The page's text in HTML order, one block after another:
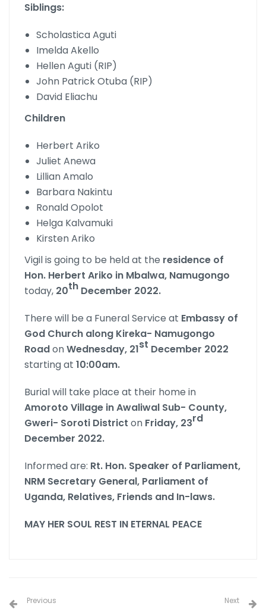
Siblings:
Scholastica Aguti
Imelda Akello
Hellen Aguti (RIP)
John Patrick Otuba (RIP)
David Eliachu
Children
Herbert Ariko
Juliet Anewa
Lillian Amalo
Barbara Nakintu
Ronald Opolot
Helga Kalvamuki
Kirsten Ariko
Vigil is going to be held at the residence of
Hon. Herbert Ariko in Mbalwa, Namugongo
today, 20th December 2022.
There will be a Funeral Service at Embassy of
God Church along Kireka- Namugongo
RoadonWednesday, 21st December 2022
starting at 10:00am.
Burial will take place at their home in
Amoroto Village in Awaliwal Sub- County,
Gweri- Soroti District on Friday, 23rd
December 2022.
Informed are: Rt. Hon. Speaker of Parliament,
NRM Secretary General, Parliament of
Uganda, Relatives, Friends and In-laws.
MAY HER SOUL REST IN ETERNAL PEACE
Previous Next